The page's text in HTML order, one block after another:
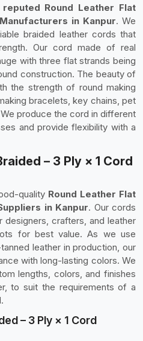
Round Leather Flat
in Kanpur. We
braided leather cords that
Our cord made of real
with three flat strands being
construction. The beauty of
the strength of round making
bracelets, key chains, pet
produce the cord in different
and provide flexibility with a
– 3 Ply × 1 Cord
quality Round Leather Flat
in Kanpur. Our cords
designers, crafters, and leather
for best value. As we use
leather in production, our
with long-lasting colors. We
lengths, colors, and finishes
to suit the requirements of a
– 3 Ply × 1 Cord